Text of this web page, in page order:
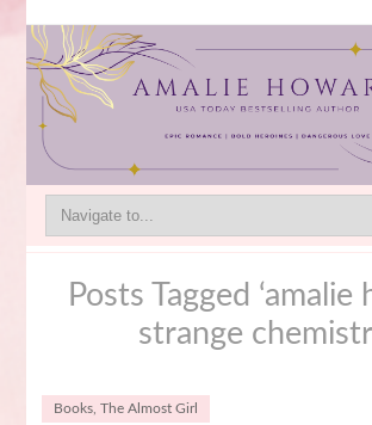
Posts Tagged ‘amalie
strange
Books, The Almost Girl